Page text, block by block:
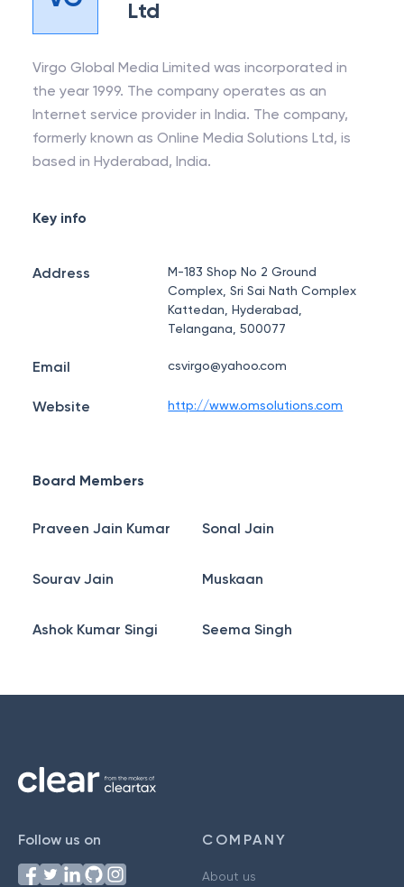
Ltd
Virgo Global Media Limited was incorporated in
the year 1999. The company operates as an
Internet service provider in India. The company,
formerly known as Online Media Solutions Ltd, is
based in Hyderabad, India.
Key info
Address
M-183 Shop No 2 Ground
Complex, Sri Sai Nath Complex
Kattedan, Hyderabad,
Telangana, 500077
Email csvirgo@yahoo.com
Website http://www.omsolutions.com
Board Members
Praveen Jain Kumar Sonal Jain
Sourav Jain Muskaan
Ashok Kumar Singi Seema Singh
Follow us on COMPANY
About us